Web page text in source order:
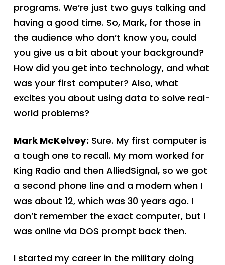
programs. We’re just two guys talking and
having a good time. So, Mark, for those in
the audience who don’t know you, could
you give us a bit about your background?
How did you get into technology, and what
was your first computer? Also, what
excites you about using data to solve real-
world problems?
Mark McKelvey:Sure. My first computer is
a tough one to recall. My mom worked for
King Radio and then AlliedSignal, so we got
a second phone line and a modem when I
was about 12, which was 30 years ago. I
don’t remember the exact computer, but I
was online via DOS prompt back then.
I started my career in the military doing